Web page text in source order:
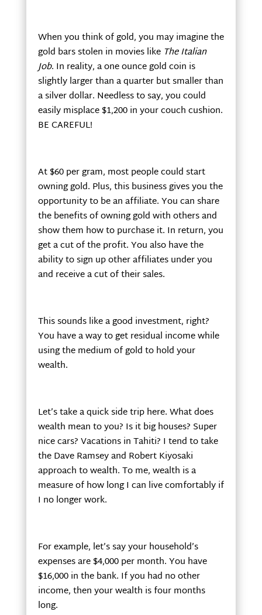
When you think of gold, you may imagine the
gold bars stolen in movies like The Italian
Job. In reality, a one ounce gold coin is
slightly larger than a quarter but smaller than
a silver dollar. Needless to say, you could
easily misplace $1,200 in your couch cushion.
BE CAREFUL!
At $60 per gram, most people could start
owning gold. Plus, this business gives you the
opportunity to be an affiliate. You can share
the benefits of owning gold with others and
show them how to purchase it. In return, you
get a cut of the profit. You also have the
ability to sign up other affiliates under you
and receive a cut of their sales.
This sounds like a good investment, right?
You have a way to get residual income while
using the medium of gold to hold your
wealth.
Let’s take a quick side trip here. What does
wealth mean to you? Is it big houses? Super
nice cars? Vacations in Tahiti? I tend to take
the Dave Ramsey and Robert Kiyosaki
approach to wealth. To me, wealth is a
measure of how long I can live comfortably if
I no longer work.
For example, let’s say your household’s
expenses are $4,000 per month. You have
$16,000 in the bank. If you had no other
income, then your wealth is four months
long.